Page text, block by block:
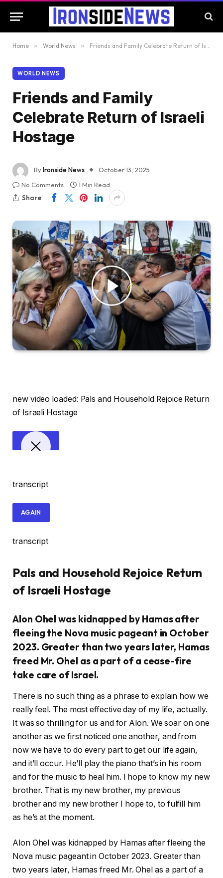
Home » World News » Friends and Family Celebrate Return of Israeli Hostage
WORLD NEWS
Friends and Family
Celebrate Return of Israeli
Hostage
ByIronside News
October 13, 2025
No Comments
1 Min Read
Share
new video loaded: Pals and Household Rejoice Return
of Israeli Hostage
transcript
AGAIN
transcript
Pals and Household Rejoice Return
of Israeli Hostage
Alon Ohel was kidnapped by Hamas after
fleeing the Nova music pageant in October
2023. Greater than two years later, Hamas
freed Mr. Ohel as a part of a cease-fire
take care of Israel.
There is no such thing as a phrase to explain how we
really feel. The most effective day of my life, actually.
It was so thrilling for us and for Alon. We soar on one
another as we first noticed one another, and from
now we have to do every part to get our life again,
and it’ll occur. He’ll play the piano that’s in his room
and for the music to heal him. I hope to know my new
brother. That is my new brother, my previous
brother and my new brother I hope to, to fulfill him
as he’s at the moment.
Alon Ohel was kidnapped by Hamas after fleeing the
Nova music pageant in October 2023. Greater than
two years later, Hamas freed Mr. Ohel as a part of a